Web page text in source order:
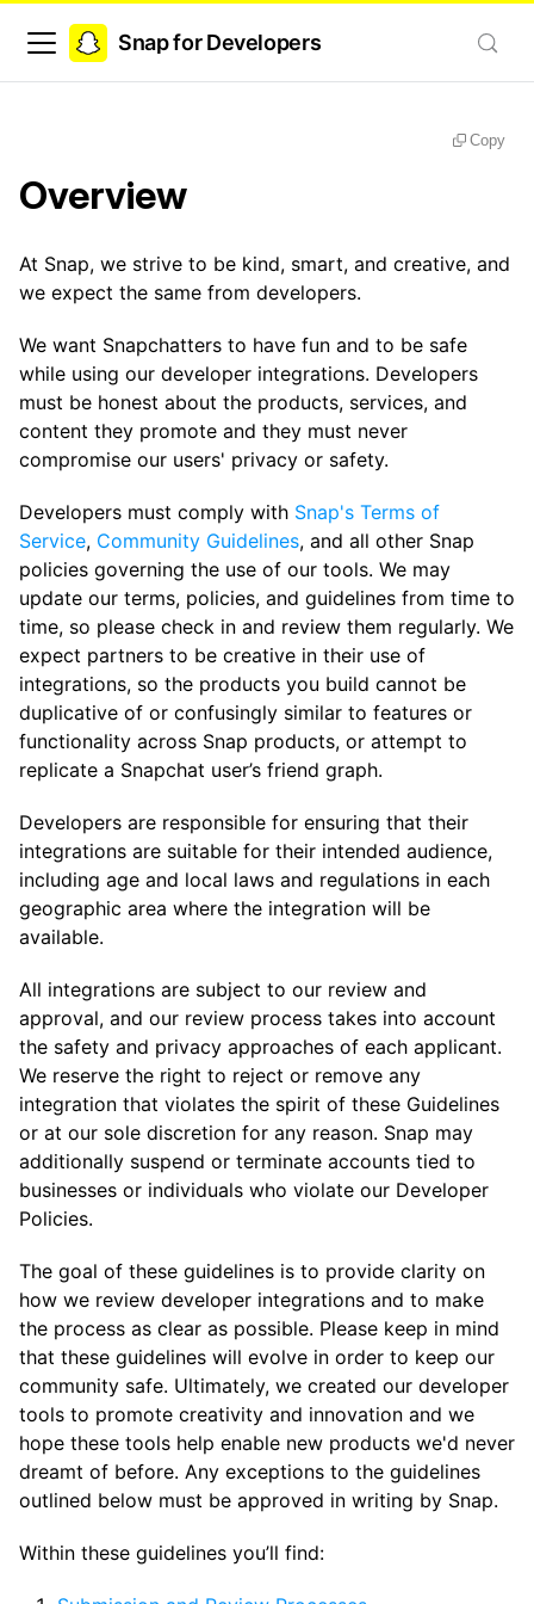
Snap for Developers
Copy
Overview
At Snap, we strive to be kind, smart, and creative, and
we expect the same from developers.
We want Snapchatters to have fun and to be safe
while using our developer integrations. Developers
must be honest about the products, services, and
content they promote and they must never
compromise our users' privacy or safety.
Developers must comply with Snap's Terms of
Service, Community Guidelines, and all other Snap
policies governing the use of our tools. We may
update our terms, policies, and guidelines from time to
time, so please check in and review them regularly. We
expect partners to be creative in their use of
integrations, so the products you build cannot be
duplicative of or confusingly similar to features or
functionality across Snap products, or attempt to
replicate a Snapchat user’s friend graph.
Developers are responsible for ensuring that their
integrations are suitable for their intended audience,
including age and local laws and regulations in each
geographic area where the integration will be
available.
All integrations are subject to our review and
approval, and our review process takes into account
the safety and privacy approaches of each applicant.
We reserve the right to reject or remove any
integration that violates the spirit of these Guidelines
or at our sole discretion for any reason. Snap may
additionally suspend or terminate accounts tied to
businesses or individuals who violate our Developer
Policies.
The goal of these guidelines is to provide clarity on
how we review developer integrations and to make
the process as clear as possible. Please keep in mind
that these guidelines will evolve in order to keep our
community safe. Ultimately, we created our developer
tools to promote creativity and innovation and we
hope these tools help enable new products we'd never
dreamt of before. Any exceptions to the guidelines
outlined below must be approved in writing by Snap.
Within these guidelines you’ll find: